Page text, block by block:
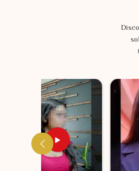
no matter what challenges